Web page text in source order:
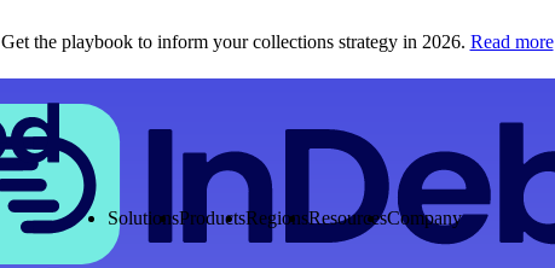
Get the playbook to inform your collections strategy in 2026. Read more
SolutionsProductsRegionsResourcesCompany